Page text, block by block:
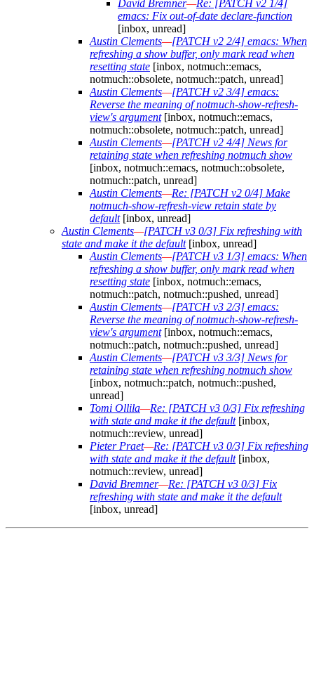
David Bremner—Re: [PATCH v2 1/4]
emacs: Fix out-of-date declare-function
[inbox, unread]
Austin Clements—[PATCH v2 2/4] emacs: When
refreshing a show buffer, only mark read when
resetting state [inbox, notmuch::emacs,
notmuch::obsolete, notmuch::patch, unread]
Austin Clements—[PATCH v2 3/4] emacs:
Reverse the meaning of notmuch-show-refresh-
view's argument[inbox, notmuch::emacs,
notmuch::obsolete, notmuch::patch, unread]
Austin Clements—[PATCH v2 4/4] News for
retaining state when refreshing notmuch show
[inbox, notmuch::emacs, notmuch::obsolete,
notmuch::patch, unread]
Austin Clements—Re: [PATCH v2 0/4] Make
notmuch-show-refresh-view retain state by
default[inbox, unread]
Austin Clements—[PATCH v3 0/3] Fix refreshing with
state and make it the default[inbox, unread]
Austin Clements—[PATCH v3 1/3] emacs: When
refreshing a show buffer, only mark read when
resetting state [inbox, notmuch::emacs,
notmuch::patch, notmuch::pushed, unread]
Austin Clements—[PATCH v3 2/3] emacs:
Reverse the meaning of notmuch-show-refresh-
view's argument[inbox, notmuch::emacs,
notmuch::patch, notmuch::pushed, unread]
Austin Clements—[PATCH v3 3/3] News for
retaining state when refreshing notmuch show
[inbox, notmuch::patch, notmuch::pushed,
unread]
Tomi Ollila—Re: [PATCH v3 0/3] Fix refreshing
with state and make it the default[inbox,
notmuch::review, unread]
Pieter Praet—Re: [PATCH v3 0/3] Fix refreshing
with state and make it the default[inbox,
notmuch::review, unread]
David Bremner—Re: [PATCH v3 0/3] Fix
refreshing with state and make it the default
[inbox, unread]